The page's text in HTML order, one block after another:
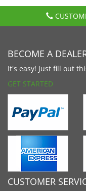
BECOME A
It's easy! Just fill out
GET STARTED
CUSTOMER